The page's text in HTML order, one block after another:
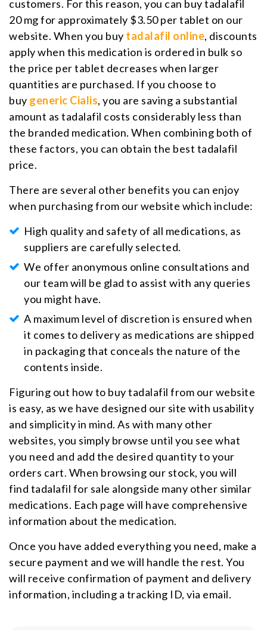
customers. For this reason, you can buy tadalafil
20 mg for approximately $3.50 per tablet on our
website. When you buy tadalafil online, discounts
apply when this medication is ordered in bulk so
the price per tablet decreases when larger
quantities are purchased. If you choose to
buy generic Cialis, you are saving a substantial
amount as tadalafil costs considerably less than
the branded medication. When combining both of
these factors, you can obtain the best tadalafil
price.
There are several other benefits you can enjoy
when purchasing from our website which include:
High quality and safety of all medications, as
suppliers are carefully selected.
We offer anonymous online consultations and
our team will be glad to assist with any queries
you might have.
A maximum level of discretion is ensured when
it comes to delivery as medications are shipped
in packaging that conceals the nature of the
contents inside.
Figuring out how to buy tadalafil from our website
is easy, as we have designed our site with usability
and simplicity in mind. As with many other
websites, you simply browse until you see what
you need and add the desired quantity to your
orders cart. When browsing our stock, you will
find tadalafil for sale alongside many other similar
medications. Each page will have comprehensive
information about the medication.
Once you have added everything you need, make a
secure payment and we will handle the rest. You
will receive confirmation of payment and delivery
information, including a tracking ID, via email.